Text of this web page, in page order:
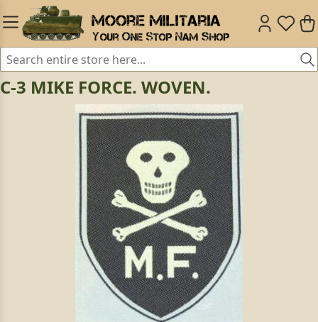
C-3 MIKE FORCE. WOVEN.